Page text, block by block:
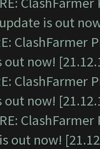
update is out
ClashFarmer
out now!
ClashFarmer
out now!
RE:
is out now!